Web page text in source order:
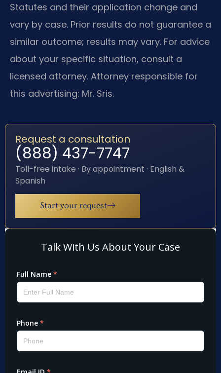
Statutes and their application change and
vary by case. Prior results do not guarantee a
similar outcome; results may vary. For advice
about your specific situation, consult a
licensed attorney. Attorney responsible for
this advertising: Mr. Sris.
Request a consultation
(888) 437-7747
Toll-free intake · By appointment · English &
Spanish
Start your request